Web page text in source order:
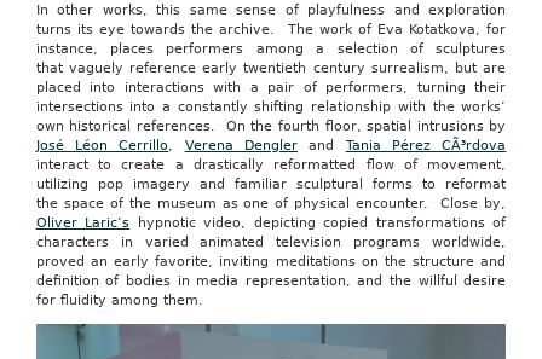
In other works, this same sense of playfulness and exploration
turns its eye towards the archive. The work of Eva Kotatkova, for
instance, places performers among a selection of sculptures
that vaguely reference early twentieth century surrealism, but are
placed into interactions with a pair of performers, turning their
intersections into a constantly shifting relationship with the works’
own historical references. On the fourth floor, spatial intrusions by
José Léon Cerrillo, Verena Dengler and Tania Pérez CÃ³rdova
interact to create a drastically reformatted flow of movement,
utilizing pop imagery and familiar sculptural forms to reformat
the space of the museum as one of physical encounter. Close by,
Oliver Laric’s hypnotic video, depicting copied transformations of
characters in varied animated television programs worldwide,
proved an early favorite, inviting meditations on the structure and
definition of bodies in media representation, and the willful desire
for fluidity among them.